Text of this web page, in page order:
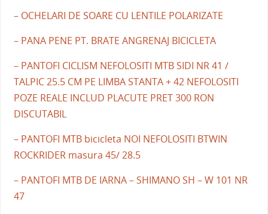
– OCHELARI DE SOARE CU LENTILE POLARIZATE
– PANA PENE PT. BRATE ANGRENAJ BICICLETA
– PANTOFI CICLISM NEFOLOSITI MTB SIDI NR 41 /
TALPIC 25.5 CM PE LIMBA STANTA + 42 NEFOLOSITI
POZE REALE INCLUD PLACUTE PRET 300 RON
DISCUTABIL
– PANTOFI MTB bicicleta NOI NEFOLOSITI BTWIN
ROCKRIDER masura 45/ 28.5
– PANTOFI MTB DE IARNA – SHIMANO SH – W 101 NR
47